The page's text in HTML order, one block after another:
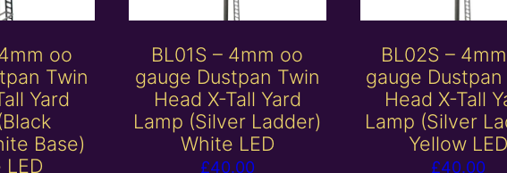
oo
Twin
Yard
Base)
BL01S – 4mm oo
gauge Dustpan Twin
Head X-Tall Yard
Lamp (Silver Ladder)
White LED
£40.00
BL02S –
gauge Dustpan
Head X-Tall
Lamp (Silver
Yellow LED
£40.00